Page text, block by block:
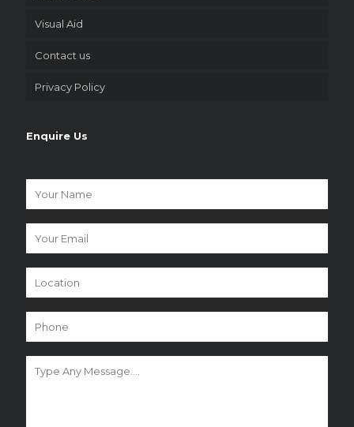
Visual Aid
Contact us
Privacy Policy
Enquire Us